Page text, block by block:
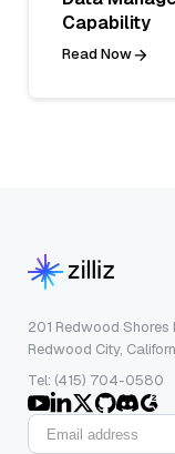
Capability
Read Now
201 Redwood Shores
Redwood City,
Tel: (415) 704-0580